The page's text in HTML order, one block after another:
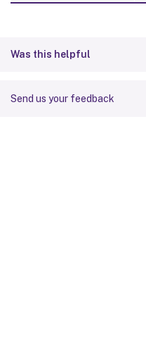
Was this helpful
Send us your feedback